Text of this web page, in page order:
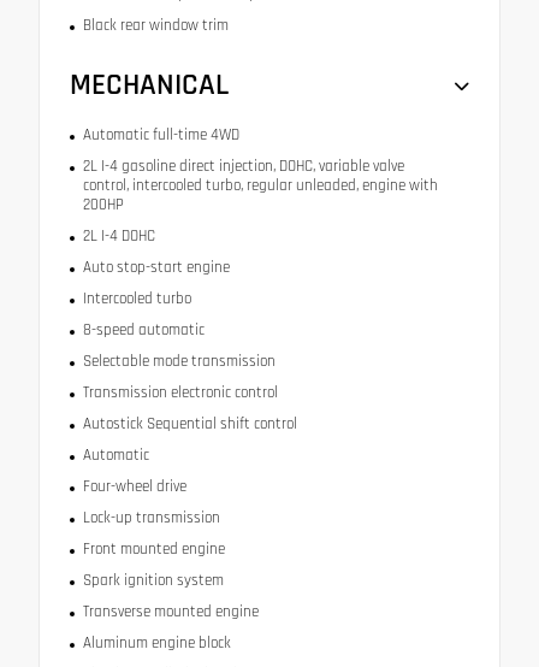
Black rear window trim
MECHANICAL
Automatic full-time 4WD
2L I-4 gasoline direct injection, DOHC, variable valve
control, intercooled turbo, regular unleaded, engine with
200HP
2L I-4 DOHC
Auto stop-start engine
Intercooled turbo
8-speed automatic
Selectable mode transmission
Transmission electronic control
Autostick Sequential shift control
Automatic
Four-wheel drive
Lock-up transmission
Front mounted engine
Spark ignition system
Transverse mounted engine
Aluminum engine block